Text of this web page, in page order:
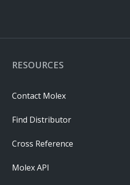
RESOURCES
Contact Molex
Find Distributor
Cross Reference
Molex API